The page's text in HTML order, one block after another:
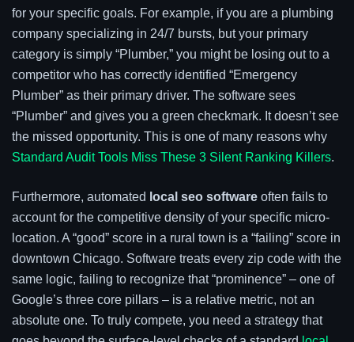
for your specific goals. For example, if you are a plumbing
company specializing in 24/7 bursts, but your primary
category is simply “Plumber,” you might be losing out to a
competitor who has correctly identified “Emergency
Plumber” as their primary driver. The software sees
“Plumber” and gives you a green checkmark. It doesn’t see
the missed opportunity. This is one of many reasons why
Standard Audit Tools Miss These 3 Silent Ranking Killers.
Furthermore, automated local seo software often fails to
account for the competitive density of your specific micro-
location. A “good” score in a rural town is a “failing” score in
downtown Chicago. Software treats every zip code with the
same logic, failing to recognize that “prominence” – one of
Google’s three core pillars – is a relative metric, not an
absolute one. To truly compete, you need a strategy that